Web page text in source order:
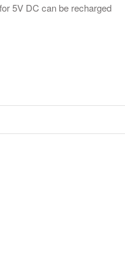
5V DC can be recharged